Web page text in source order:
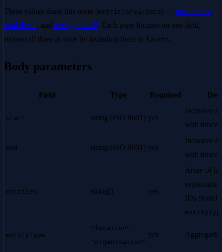
Three values share this route (metric/area/data ) — total entries,
total dwell, and average dwell. Each page focuses on one field;
request all three at once by including them in facets .
Body parameters
Field Type Required
start string (ISO 8601) yes
Inclusive
with
end string (ISO 8601) yes
Inclusive
with
entities string[] yes
Array of
IDs
entityType
"location" |
"organisation"
yes